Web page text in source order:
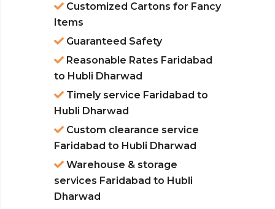
Customized Cartons for Fancy
Items
Guaranteed Safety
Reasonable Rates Faridabad
to Hubli Dharwad
Timely service Faridabad to
Hubli Dharwad
Custom clearance service
Faridabad to Hubli Dharwad
Warehouse & storage
services Faridabad to Hubli
Dharwad